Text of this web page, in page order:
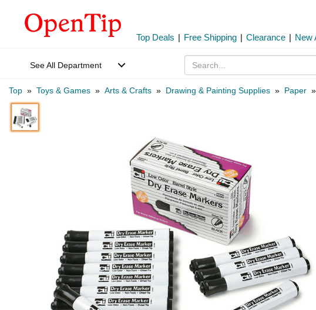
Top Deals | Free Shipping | Clearance | New
See All Department
Top » Toys & Games » Arts & Crafts » Drawing & Painting Supplies » Paper »